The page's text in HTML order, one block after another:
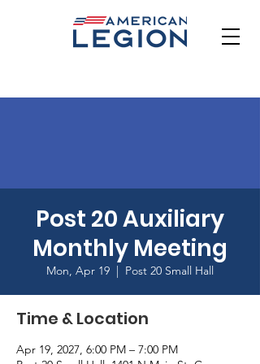
Post 20 Auxiliary
Monthly Meeting
Mon, Apr 19
  |
Post 20 Small Hall
Time & Location
Apr 19, 2027, 6:00 PM – 7:00 PM